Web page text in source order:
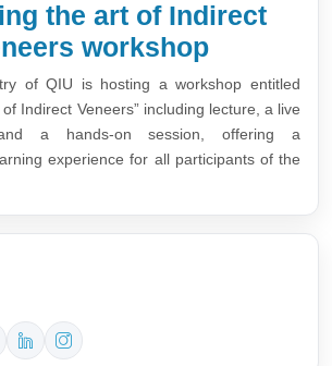
the art of Indirect
workshop
of QIU is hosting a workshop entitled
Indirect Veneers” including lecture, a live
and a hands-on session, offering a
experience for all participants of the